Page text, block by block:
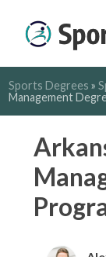
Sports Degrees »
Management